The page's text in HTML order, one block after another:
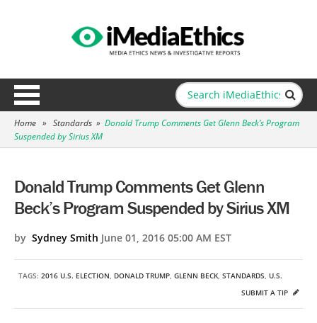
Home » Standards » Donald Trump Comments Get Glenn Beck’s Program
Suspended by Sirius XM
Donald Trump Comments Get Glenn
Beck’s Program Suspended by Sirius XM
by Sydney Smith June 01, 2016 05:00 AM EST
TAGS: 2016 U.S. ELECTION, DONALD TRUMP, GLENN BECK, STANDARDS, U.S.
SUBMIT A TIP